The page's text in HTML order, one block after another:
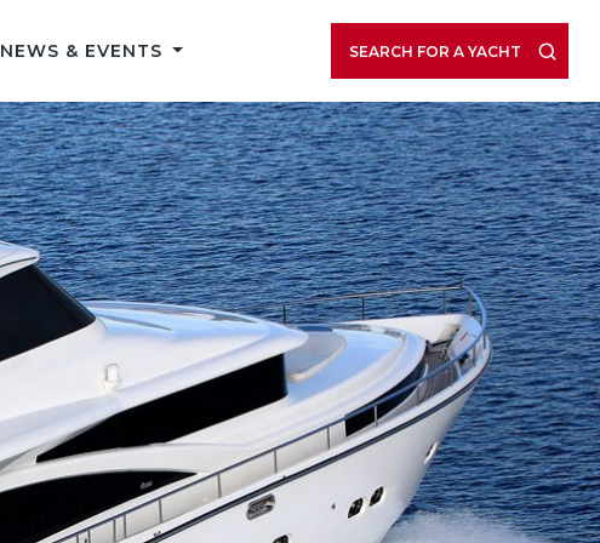
NEWS & EVENTS SEARCH FOR A YACHT